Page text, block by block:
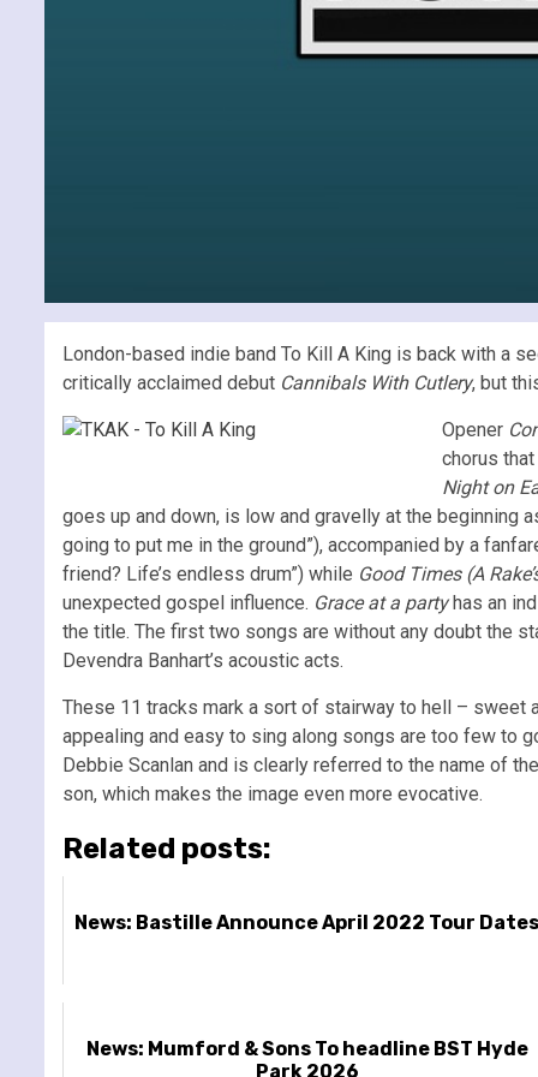
London-based indie band To Kill A King is back with a
critically acclaimed debut Cannibals With Cutlery, but
Opener
chorus
Night on
goes up and down, is low and gravelly at the beginning
going to put me in the ground”), accompanied by a
friend? Life’s endless drum”) while Good Times (A
unexpected gospel influence. Grace at a partyhas an
the title. The first two songs are without any doubt the
Devendra Banhart’s acoustic acts.
These 11 tracks mark a sort of stairway to hell – sweet
appealing and easy to sing along songs are too few to
Debbie Scanlan and is clearly referred to the name of
son, which makes the image even more evocative.
Related posts:
News: Bastille Announce April 2022 Tour
News: Mumford & Sons To headline BST Hyde
Park 2026